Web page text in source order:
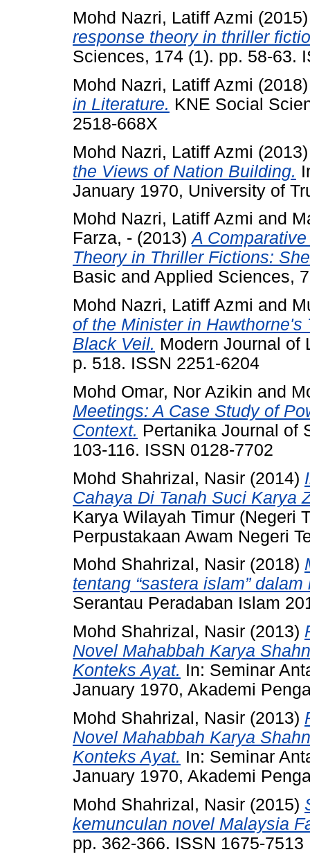
Mohd Nazri, Latiff Azmi
response theory in thriller
Sciences, 174 (1). pp. 58-63.
Mohd Nazri, Latiff Azmi
in Literature. KNE Social
2518-668X
Mohd Nazri, Latiff Azmi
the Views of Nation Building.
January 1970, University of
Mohd Nazri, Latiff Azmi and
Farza, - (2013)A
Theory in Thriller Fictions:
Basic and Applied Sciences,
Mohd Nazri, Latiff Azmi and
of the Minister in
Black Veil. Modern Journal of
p. 518. ISSN 2251-6204
Mohd Omar, Nor Azikin and
Meetings: A Case Study of
Context. Pertanika Journal of
103-116. ISSN 0128-7702
Mohd Shahrizal, Nasir (2014)
Cahaya Di Tanah Suci Karya
Karya Wilayah Timur (Negeri
Perpustakaan Awam Negeri
Mohd Shahrizal, Nasir (2018)
tentang “sastera islam”
Serantau Peradaban Islam
Mohd Shahrizal, Nasir (2013)
Novel Mahabbah Karya
Konteks Ayat. In: Seminar
January 1970, Akademi
Mohd Shahrizal, Nasir (2013)
Novel Mahabbah Karya
Konteks Ayat. In: Seminar
January 1970, Akademi
Mohd Shahrizal, Nasir (2015)
kemunculan novel Malaysia
pp. 362-366. ISSN 1675-7513